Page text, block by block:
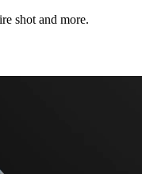
shot and more.